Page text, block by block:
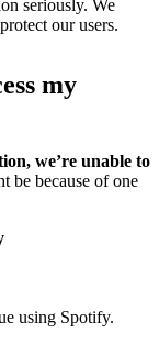
seriously. We
our users.
my
we’re unable to
be because of one
using Spotify.